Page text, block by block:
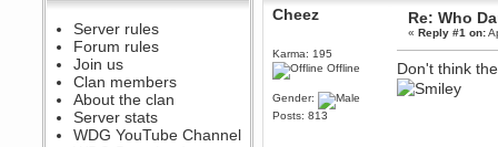
July 27, 2023, 07:35:21 PM
The WDG discord channel is up
and running. Send me a
message or post for details
Berath
December 08, 2022, 04:05:12 PM
Odd. Should do. Send Mode a
messsage here. He should be
able to pick it up and send you
Server rules
Forum rules
Join us
Clan members
About the clan
Server stats
WDG YouTube Channel
Cheez
Karma: 195
Offline
Gender:
Posts: 813
Re: Who
«Reply #1 on:
Don't think